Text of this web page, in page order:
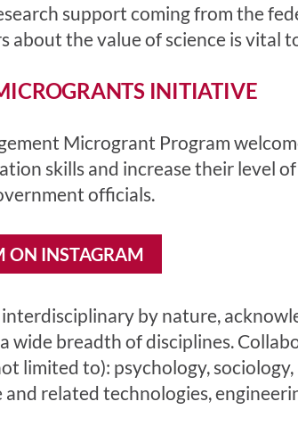
support coming from the
about the value of science is vital
INITIATIVE
Microgrant Program
skills and increase their level
officials.
ON INSTAGRAM
by nature,
wide breadth of disciplines.
limited to): psychology,
related technologies,